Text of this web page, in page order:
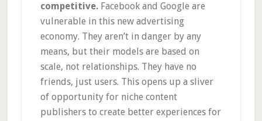
competitive.Facebook and Google are
vulnerable in this new advertising
economy. They aren’t in danger by any
means, but their models are based on
scale, not relationships. They have no
friends, just users. This opens up a sliver
of opportunity for niche content
publishers to create better experiences for